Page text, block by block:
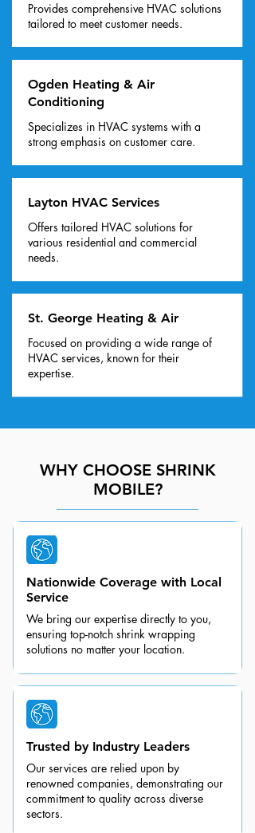
Provides comprehensive HVAC solutions
tailored to meet customer needs.
Ogden Heating & Air
Conditioning
Specializes in HVAC systems with a
strong emphasis on customer care.
Layton HVAC Services
Offers tailored HVAC solutions for
various residential and commercial
needs.
St. George Heating & Air
Focused on providing a wide range of
HVAC services, known for their
expertise.
WHY CHOOSE SHRINK
MOBILE?
Nationwide Coverage with Local
Service
We bring our expertise directly to you,
ensuring top-notch shrink wrapping
solutions no matter your location.
Trusted by Industry Leaders
Our services are relied upon by
renowned companies, demonstrating our
commitment to quality across diverse
sectors.